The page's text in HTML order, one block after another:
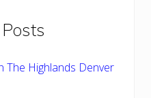
The Highlands Denver